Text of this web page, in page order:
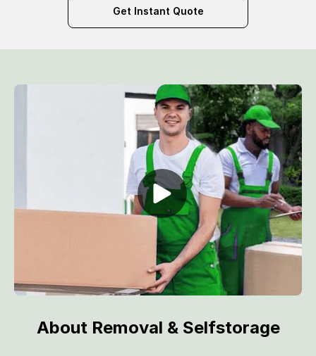
Get Instant Quote
About Removal & Selfstorage